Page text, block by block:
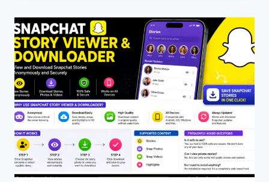
CAN
RESTORE
YOUR
DEVICE’S
PERFORMANCE